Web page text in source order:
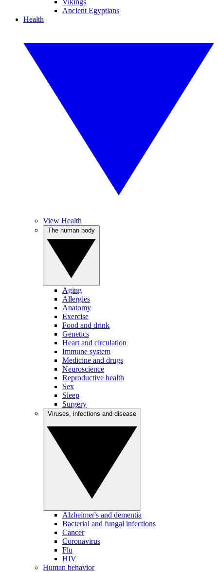
Vikings
Ancient Egyptians
Health
View Health
Aging
Allergies
Anatomy
Exercise
Food and drink
Genetics
Heart and circulation
Immune system
Medicine and drugs
Neuroscience
Reproductive health
Sex
Sleep
Surgery
Alzheimer's and dementia
Bacterial and fungal infections
Cancer
Coronavirus
Flu
HIV
Human behavior